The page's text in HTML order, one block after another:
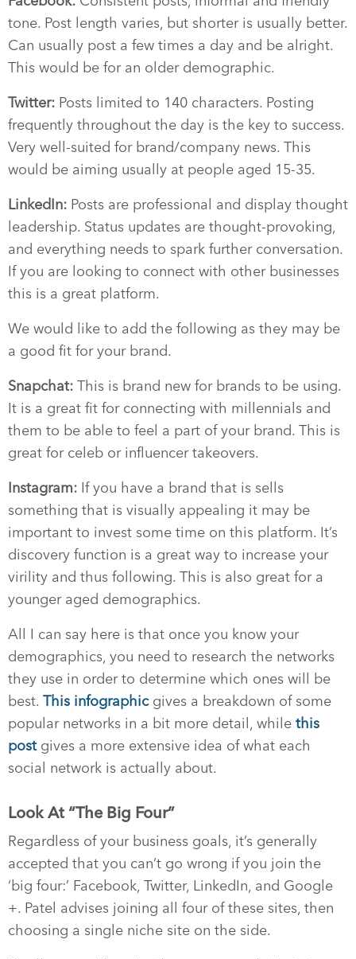
tone. Post length varies, but shorter is usually better.
Can usually post a few times a day and be alright.
This would be for an older demographic.
Twitter: Posts limited to 140 characters. Posting
frequently throughout the day is the key to success.
Very well-suited for brand/company news. This
would be aiming usually at people aged 15-35.
LinkedIn: Posts are professional and display thought
leadership. Status updates are thought-provoking,
and everything needs to spark further conversation.
If you are looking to connect with other businesses
this is a great platform.
We would like to add the following as they may be
a good fit for your brand.
Snapchat: This is brand new for brands to be using.
It is a great fit for connecting with millennials and
them to be able to feel a part of your brand. This is
great for celeb or influencer takeovers.
Instagram: If you have a brand that is sells
something that is visually appealing it may be
important to invest some time on this platform. It’s
discovery function is a great way to increase your
virility and thus following. This is also great for a
younger aged demographics.
All I can say here is that once you know your
demographics, you need to research the networks
they use in order to determine which ones will be
best. This infographicgives a breakdown of some
popular networks in a bit more detail, while this
postgives a more extensive idea of what each
social network is actually about.
Look At “The Big Four”
Regardless of your business goals, it’s generally
accepted that you can’t go wrong if you join the
‘big four:’ Facebook, Twitter, LinkedIn, and Google
+. Patel advises joining all four of these sites, then
choosing a single niche site on the side.